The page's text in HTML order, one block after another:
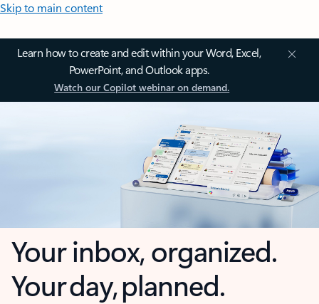
Skip to main content
Learn how to create and edit within your Word, Excel,
PowerPoint, and Outlook apps.
Watch our Copilot webinar on demand.
Your inbox, organized.
Your day, planned.